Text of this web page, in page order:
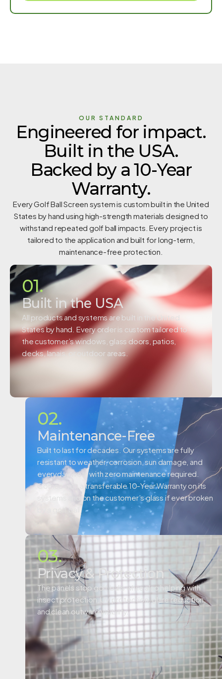
OUR STANDARD
Engineered for impact.
Built in the USA.
Backed by a 10-Year
Warranty.
Every Golf Ball Screen system is custom built in the United
States by hand using high-strength materials designed to
withstand repeated golf ball impacts. Every project is
tailored to the application and built for long-term,
maintenance-free protection.
01.
Built in the USA
All products and systems are built in the United
States by hand. Every order is custom tailored to
the customer’s windows, glass doors, patios,
decks, lanais, or outdoor areas.
02.
Maintenance-Free
Built to last for decades. Our systems are fully
resistant to weather, corrosion, sun damage, and
everyday wear with zero maintenance required.
Comes with a
transferable 10-Year Warranty on its
systems and on the customer’s glass if ever broken
by a golf ball.
03.
Privacy & Protection
The panels stop golf balls while also helping with
insect protection, UV protection, glare reduction,
and clean outward visibility.